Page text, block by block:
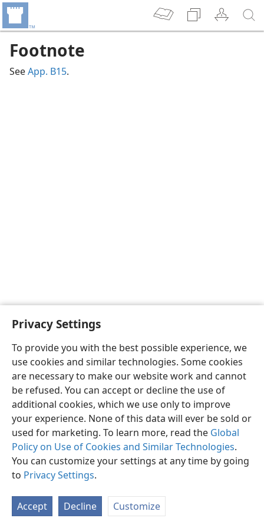
Privacy Settings
To provide you with the best possible experience, we
use cookies and similar technologies. Some cookies
are necessary to make our website work and cannot
be refused. You can accept or decline the use of
additional cookies, which we use only to improve
your experience. None of this data will ever be sold or
used for marketing. To learn more, read the Global
Policy on Use of Cookies and Similar Technologies.
You can customize your settings at any time by going
to Privacy Settings.
Accept Decline Customize
Footnote
SeeApp. B15.
English Preferences
Copyright© 2026 Watch Tower Bible and Tract Society of Pennsylvania
Privacy Settings